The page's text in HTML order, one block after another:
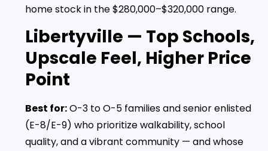
home stock in the $280,000–$320,000 range.
Libertyville — Top Schools,
Upscale Feel, Higher Price
Point
Best for:O-3 to O-5 families and senior enlisted
(E-8/E-9) who prioritize walkability, school
quality, and a vibrant community — and whose